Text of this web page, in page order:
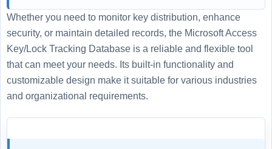
Whether you need to monitor key distribution, enhance
security, or maintain detailed records, the Microsoft Access
Key/Lock Tracking Database is a reliable and flexible tool
that can meet your needs. Its built-in functionality and
customizable design make it suitable for various industries
and organizational requirements.